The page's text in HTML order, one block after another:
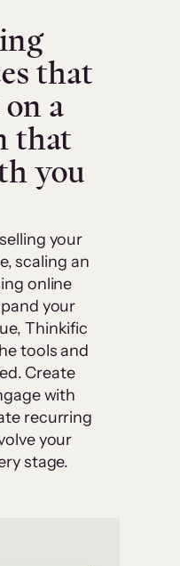
that
a
that
you
your
scaling an
online
your
Thinkific
tools and
Create
with
recurring
your
stage.